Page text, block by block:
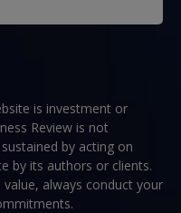
is investment or
Review is not
by acting on
by its authors or clients.
always conduct your